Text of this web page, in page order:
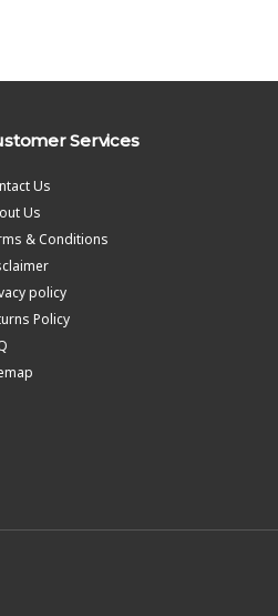
Services
Us
Us
& Conditions
policy
Policy